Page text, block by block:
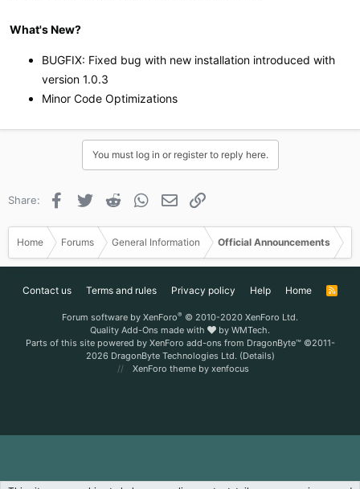
What's New?
BUGFIX: Fixed bug with new installation introduced with
version 1.0.3
Minor Code Optimizations
You must log in or register to reply here.
Share: Facebook
TwitterRedditWhatsApp
EmailLink
Home Forums General Information Official Announcements
Contact us Terms and rules Privacy policy Help Home
R
Forum software by XenForo® © 2010-2020 XenForo Ltd.
Quality Add-Ons made with
by WMTech.
Parts of this site powered by XenForo add-ons from DragonByte™©2011-
2026 DragonByte Technologies Ltd. (Details)
XenForo theme by xenfocus